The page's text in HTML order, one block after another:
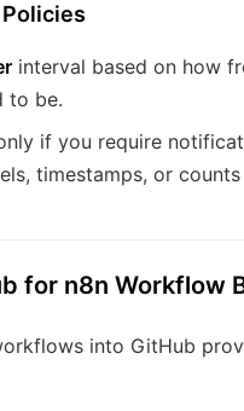
interval based on how
to be.
if you require
timestamps, or
for n8n Workflow
into GitHub